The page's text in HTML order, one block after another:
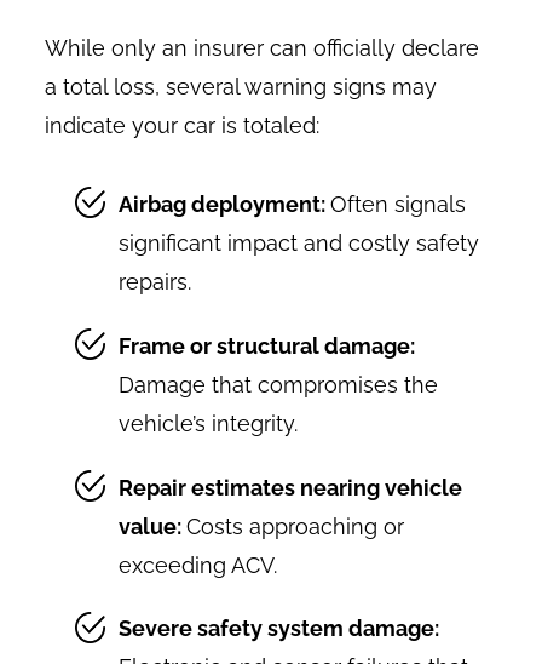
While only an insurer can officially declare
a total loss, several warning signs may
indicate your car is totaled:
Airbag deployment:Often signals
significant impact and costly safety
repairs.
Frame or structural damage:
Damage that compromises the
vehicle’s integrity.
Repair estimates nearing vehicle
value:Costs approaching or
exceeding ACV.
Severe safety system damage: